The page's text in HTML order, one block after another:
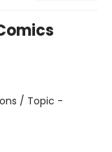
/ Topic -